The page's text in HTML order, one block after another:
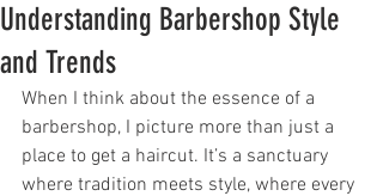
Understanding Barbershop Style
and Trends
When I think about the essence of a
barbershop, I picture more than just a
place to get a haircut. It’s a sanctuary
where tradition meets style, where every